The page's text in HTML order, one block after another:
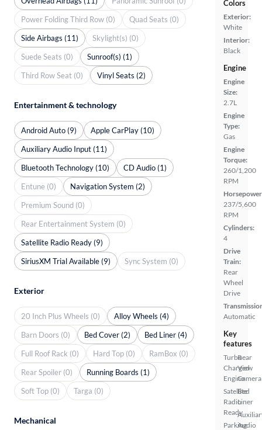
Colors
Exterior:
White
Interior:
Black
Engine
Engine
Size:
2.7L
Engine
Type:
Gas
Engine
Torque:
260/1,200
RPM
237/5,600
RPM
Cylinders:
4
Drive
Train:
Rear
Wheel
Drive
Automatic
Key
features
Turbo
Charged
Engine
Satellite
Radio
Ready
Parking
Rear
View
Camera
Bed
Liner
Audio
Power Folding Third Row (0)
Quad Seats (0)
Side Airbags (11)
Skylight(s) (0)
Suede Seats (0)
Sunroof(s) (1)
Third Row Seat (0)
Vinyl Seats (2)
Entertainment & technology
Android Auto (9)
Apple CarPlay (10)
Auxiliary Audio Input (11)
Bluetooth Technology (10)
CD Audio (1)
Entune (0)
Navigation System (2)
Premium Sound (0)
Rear Entertainment System (0)
Satellite Radio Ready (9)
SiriusXM Trial Available (9)
Sync System (0)
Exterior
20 Inch Plus Wheels (0)
Alloy Wheels (4)
Barn Doors (0)
Bed Cover (2)
Bed Liner (4)
Full Roof Rack (0)
Hard Top (0)
RamBox (0)
Rear Spoiler (0)
Running Boards (1)
Soft Top (0)
Targa (0)
Mechanical